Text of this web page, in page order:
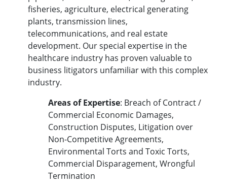
fisheries, agriculture, electrical generating
plants, transmission lines,
telecommunications, and real estate
development. Our special expertise in the
healthcare industry has proven valuable to
business litigators unfamiliar with this complex
industry.
Areas of Expertise: Breach of Contract /
Commercial Economic Damages,
Construction Disputes, Litigation over
Non-Competitive Agreements,
Environmental Torts and Toxic Torts,
Commercial Disparagement, Wrongful
Termination